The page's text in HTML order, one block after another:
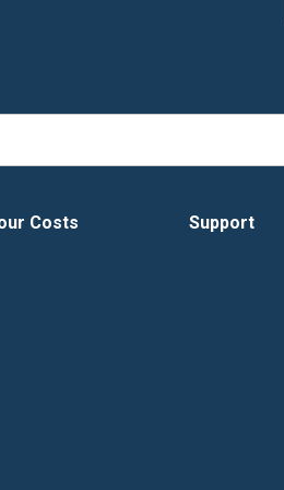
Costs Support